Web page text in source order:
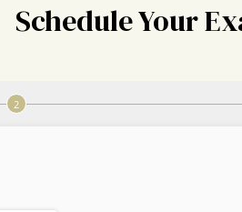
Schedule Your